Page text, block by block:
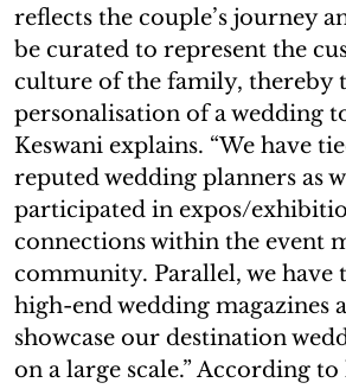
reflects the couple’s journey
be curated to represent the
culture of the family, thereby
personalisation of a wedding
Keswani explains. “We have
reputed wedding planners as
participated in expos/
connections within the event
community. Parallel, we have
high-end wedding magazines
showcase our destination
on a large scale.” According